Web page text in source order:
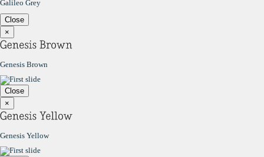
Galileo Grey
Close
×
Genesis Brown
Close
×
Genesis Yellow